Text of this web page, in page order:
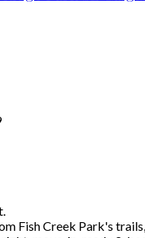
Fish Creek Park's